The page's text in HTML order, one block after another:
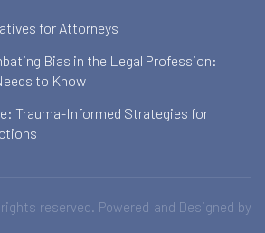
for Attorneys
Bias in the Legal Profession:
to Know
Trauma-Informed Strategies for
reserved. Powered and Designed by